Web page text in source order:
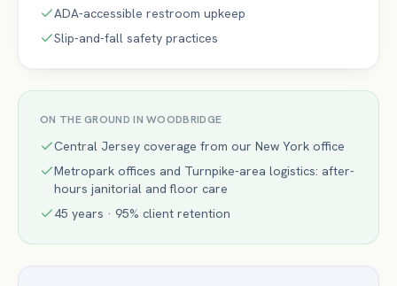
ADA-accessible restroom upkeep
Slip-and-fall safety practices
ON THE GROUND INWOODBRIDGE
Central Jersey coverage from our New York office
Metropark offices and Turnpike-area logistics: after-
hours janitorial and floor care
45 years · 95% client retention